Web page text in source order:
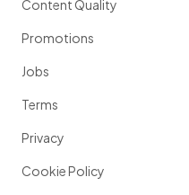
Content Quality
Promotions
Jobs
Terms
Privacy
Cookie Policy